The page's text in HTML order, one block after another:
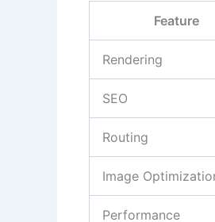
Feature
Rendering
SEO
Routing
Image
Performance